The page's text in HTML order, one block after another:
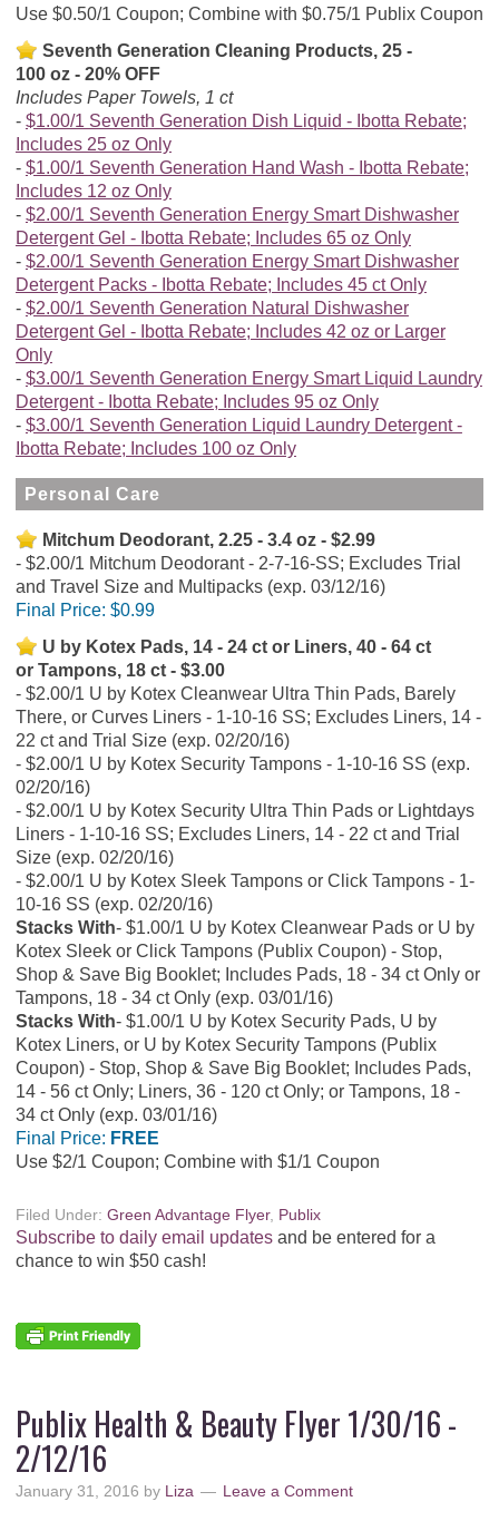
Use $0.50/1 Coupon; Combine with $0.75/1 Publix Coupon
Seventh Generation Cleaning Products, 25 -
100 oz - 20% OFF
Includes Paper Towels, 1 ct
$1.00/1 Seventh Generation Dish Liquid - Ibotta Rebate;
Includes 25 oz Only
$1.00/1 Seventh Generation Hand Wash - Ibotta Rebate;
Includes 12 oz Only
$2.00/1 Seventh Generation Energy Smart Dishwasher
Detergent Gel - Ibotta Rebate; Includes 65 oz Only
$2.00/1 Seventh Generation Energy Smart Dishwasher
Detergent Packs - Ibotta Rebate; Includes 45 ct Only
$2.00/1 Seventh Generation Natural Dishwasher
Detergent Gel - Ibotta Rebate; Includes 42 oz or Larger
Only
$3.00/1 Seventh Generation Energy Smart Liquid Laundry
Detergent - Ibotta Rebate; Includes 95 oz Only
$3.00/1 Seventh Generation Liquid Laundry Detergent -
Ibotta Rebate; Includes 100 oz Only
Personal Care
Mitchum Deodorant, 2.25 - 3.4 oz - $2.99
$2.00/1 Mitchum Deodorant - 2-7-16-SS; Excludes Trial
and Travel Size and Multipacks (exp. 03/12/16)
Final Price: $0.99
U by Kotex Pads, 14 - 24 ct or Liners, 40 - 64 ct
or Tampons, 18 ct - $3.00
$2.00/1 U by Kotex Cleanwear Ultra Thin Pads, Barely
There, or Curves Liners - 1-10-16 SS; Excludes Liners, 14 -
22 ct and Trial Size (exp. 02/20/16)
$2.00/1 U by Kotex Security Tampons - 1-10-16 SS (exp.
02/20/16)
$2.00/1 U by Kotex Security Ultra Thin Pads or Lightdays
Liners - 1-10-16 SS; Excludes Liners, 14 - 22 ct and Trial
Size (exp. 02/20/16)
$2.00/1 U by Kotex Sleek Tampons or Click Tampons - 1-
10-16 SS (exp. 02/20/16)
Stacks With $1.00/1 U by Kotex Cleanwear Pads or U by
Kotex Sleek or Click Tampons (Publix Coupon) - Stop,
Shop & Save Big Booklet; Includes Pads, 18 - 34 ct Only or
Tampons, 18 - 34 ct Only (exp. 03/01/16)
Stacks With $1.00/1 U by Kotex Security Pads, U by
Kotex Liners, or U by Kotex Security Tampons (Publix
Coupon) - Stop, Shop & Save Big Booklet; Includes Pads,
14 - 56 ct Only; Liners, 36 - 120 ct Only; or Tampons, 18 -
34 ct Only (exp. 03/01/16)
Final Price: FREE
Use $2/1 Coupon; Combine with $1/1 Coupon
Filed Under: Green Advantage Flyer, Publix
Subscribe to daily email updatesand be entered for a
chance to win $50 cash!
Publix Health & Beauty Flyer 1/30/16 -
2/12/16
January 31, 2016 by Liza Leave a Comment